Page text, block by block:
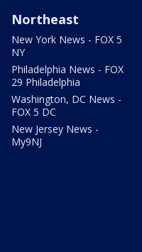
Northeast
New York News - FOX 5
NY
Philadelphia News - FOX
29 Philadelphia
Washington, DC News -
FOX 5 DC
New Jersey News -
My9NJ